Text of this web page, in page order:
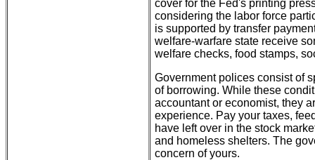
cover for the Fed's printing
considering the labor force
is supported by transfer
welfare-warfare state receive
welfare checks, food stamps,
Government polices consist of
of borrowing. While these
accountant or economist, they
experience. Pay your taxes,
have left over in the stock
and homeless shelters. The
concern of yours.